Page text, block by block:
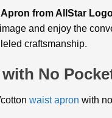
from AllStar
and enjoy the
craftsmanship.
No
waist apron with